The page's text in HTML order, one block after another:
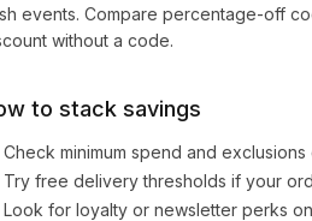
events. Compare percentage-off
without a code.
to stack savings
Check minimum spend and
Try free delivery thresholds if your
Look for loyalty or newsletter perks on